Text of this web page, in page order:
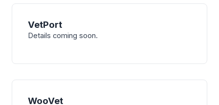
VetPort
Details coming soon.
WooVet